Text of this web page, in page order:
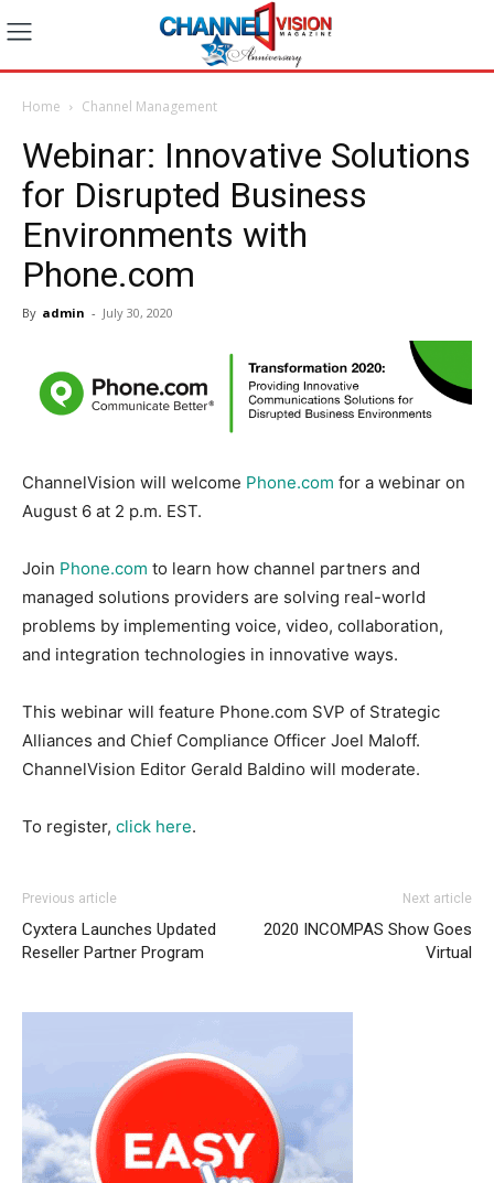
Home Channel Management
Webinar: Innovative Solutions
for Disrupted Business
Environments with
Phone.com
By admin - July 30, 2020
ChannelVision will welcome Phone.com for a webinar on
August 6 at 2 p.m. EST.
Join Phone.com to learn how channel partners and
managed solutions providers are solving real-world
problems by implementing voice, video, collaboration,
and integration technologies in innovative ways.
This webinar will feature Phone.com SVP of Strategic
Alliances and Chief Compliance Officer Joel Maloff.
ChannelVision Editor Gerald Baldino will moderate.
To register, click here.
Previous article
Cyxtera Launches Updated
Reseller Partner Program
Next article
2020 INCOMPAS Show Goes
Virtual